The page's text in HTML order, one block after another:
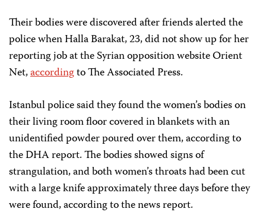
Their bodies were discovered after friends alerted the
police when Halla Barakat, 23, did not show up for her
reporting job at the Syrian opposition website Orient
Net,accordingto The Associated Press.
Istanbul police said they found the women’s bodies on
their living room floor covered in blankets with an
unidentified powder poured over them, according to
the DHA report. The bodies showed signs of
strangulation, and both women’s throats had been cut
with a large knife approximately three days before they
were found, according to the news report.